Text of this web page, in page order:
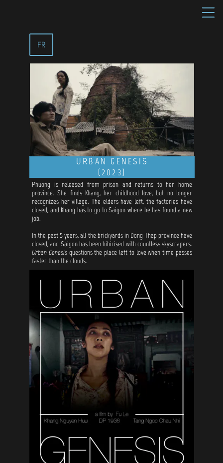
FR
URBAN GENESIS
(2023)
Phuong is released from prison and returns to her home
province. She finds Khang, her childhood love, but no longer
recognizes her village. The elders have left, the factories have
closed, and Khang has to go to Saigon where he has found a new
job.
In the past 5 years, all the brickyards in Dong Thap province have
closed, and Saigon has been hihirised with countless skyscrapers.
Urban Genesisquestions the place left to love when time passes
faster than the clouds.